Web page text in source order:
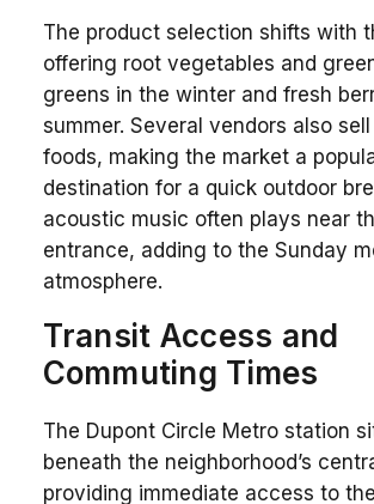
The product selection shifts with
offering root vegetables and
greens in the winter and fresh
summer. Several vendors also
foods, making the market a
destination for a quick outdoor
acoustic music often plays near
entrance, adding to the Sunday
atmosphere.
Transit Access and
Commuting Times
The Dupont Circle Metro station
beneath the neighborhood’s
providing immediate access to